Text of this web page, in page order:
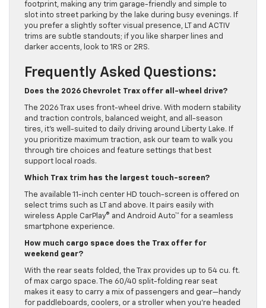
footprint, making any trim garage-friendly and simple to
slot into street parking by the lake during busy evenings. If
you prefer a slightly softer visual presence, LT and ACTIV
trims are subtle standouts; if you like sharper lines and
darker accents, look to 1RS or 2RS.
Frequently Asked Questions:
Does the 2026 Chevrolet Trax offer all-wheel drive?
The 2026 Trax uses front-wheel drive. With modern stability
and traction controls, balanced weight, and all-season
tires, it’s well-suited to daily driving around Liberty Lake. If
you prioritize maximum traction, ask our team to walk you
through tire choices and feature settings that best
support local roads.
Which Trax trim has the largest touch-screen?
The available 11-inch center HD touch-screen is offered on
select trims such as LT and above. It pairs easily with
wireless Apple CarPlay® and Android Auto™ for a seamless
smartphone experience.
How much cargo space does the Trax offer for
weekend gear?
With the rear seats folded, the Trax provides up to 54 cu. ft.
of max cargo space. The 60/40 split-folding rear seat
makes it easy to carry a mix of passengers and gear—handy
for paddleboards, coolers, or a stroller when you’re headed